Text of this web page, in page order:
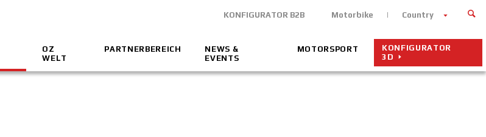
KONFIGURATOR B2B Motorbike Country
OZ
WELT
PARTNERBEREICH
NEWS &
EVENTS
MOTORSPORT
KONFIGURATOR
3D